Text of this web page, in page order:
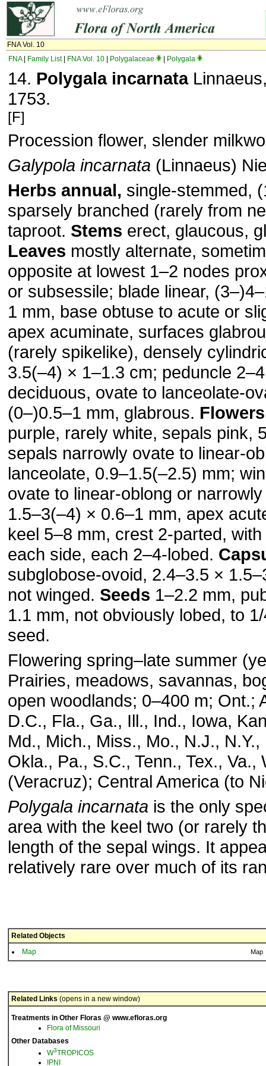
FNA Vol. 10
FNA| Family List| FNA Vol. 10 Polygalaceae Polygala
14. Polygala incarnata
1753.
[F]
Procession flower, slender
Galypola incarnata (Linnaeus)
Herbs annual, single-stemmed,
sparsely branched (rarely from
taproot. Stems erect, glaucous,
Leaves mostly alternate,
opposite at lowest 1–2 nodes
or subsessile; blade linear,
1 mm, base obtuse to acute or
apex acuminate, surfaces
(rarely spikelike), densely
3.5(–4) × 1–1.3 cm; peduncle
deciduous, ovate to lanceolate-
(0–)0.5–1 mm, glabrous. Flowers
purple, rarely white, sepals pink,
sepals narrowly ovate to linear-
lanceolate, 0.9–1.5(–2.5) mm;
ovate to linear-oblong or
1.5–3(–4) × 0.6–1 mm, apex
keel 5–8 mm, crest 2-parted,
each side, each 2–4-lobed.
subglobose-ovoid, 2.4–3.5 ×
not winged. Seeds 1–2.2 mm,
1.1 mm, not obviously lobed, to
seed.
Flowering spring–late summer
Prairies, meadows, savannas,
open woodlands; 0–400 m; Ont.;
D.C., Fla., Ga., Ill., Ind., Iowa,
Md., Mich., Miss., Mo., N.J.,
Okla., Pa., S.C., Tenn., Tex., Va.,
(Veracruz); Central America (to
Polygala incarnata is the only
area with the keel two (or rarely
length of the sepal wings. It
relatively rare over much of its
Related Objects
Map
Map
Related Links (opens in a new window)
Treatments in Other Floras @ www.efloras.org
Flora of Missouri
Other Databases
W3TROPICOS
IPNI